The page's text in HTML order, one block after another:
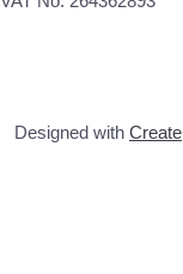
Designed with Create